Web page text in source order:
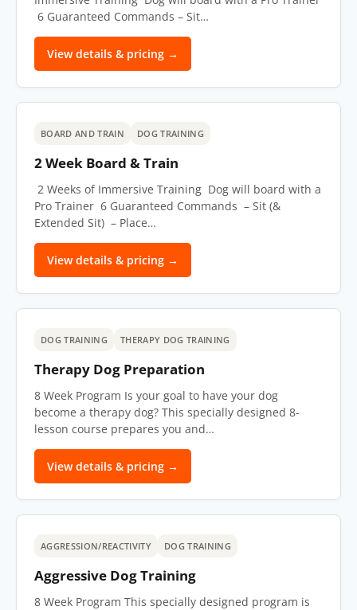
6 Guaranteed Commands – Sit…
View details & pricing →
BOARD AND TRAIN DOG TRAINING
2 Week Board & Train
2 Weeks of Immersive Training Dog will board with a
Pro Trainer 6 Guaranteed Commands – Sit (&
Extended Sit) – Place…
View details & pricing →
DOG TRAINING THERAPY DOG TRAINING
Therapy Dog Preparation
8 Week Program Is your goal to have your dog
become a therapy dog? This specially designed 8-
lesson course prepares you and…
View details & pricing →
AGGRESSION/REACTIVITY DOG TRAINING
Aggressive Dog Training
8 Week Program This specially designed program is